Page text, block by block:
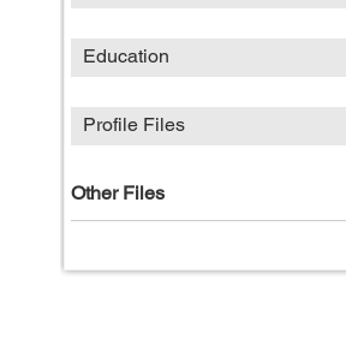
Education
Profile Files
Other Files